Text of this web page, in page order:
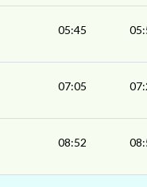
05:45
07:05
08:52